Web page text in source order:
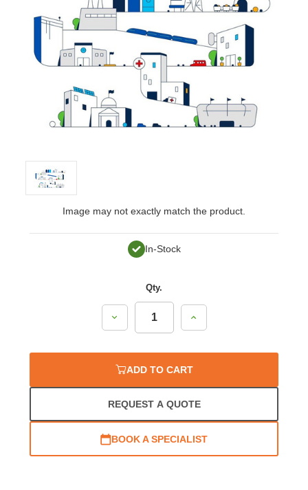
Image may not exactly match the product.
In-Stock
Qty.
Decrease
Quantity:
Increase
Quantity:
ADD TO CART
REQUEST A QUOTE
BOOK A SPECIALIST